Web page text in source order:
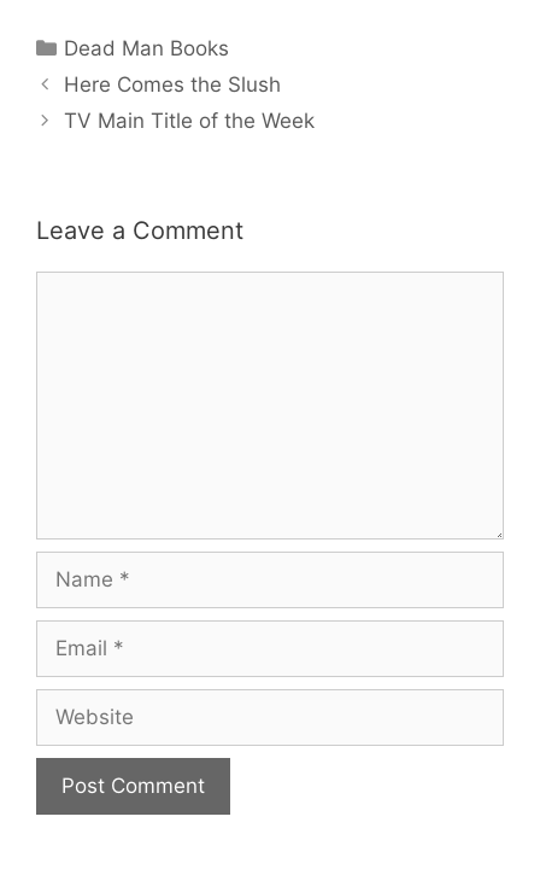
Categories
Dead Man Books
Here Comes the Slush
TV Main Title of the Week
Leave a Comment
Name
Email
Website